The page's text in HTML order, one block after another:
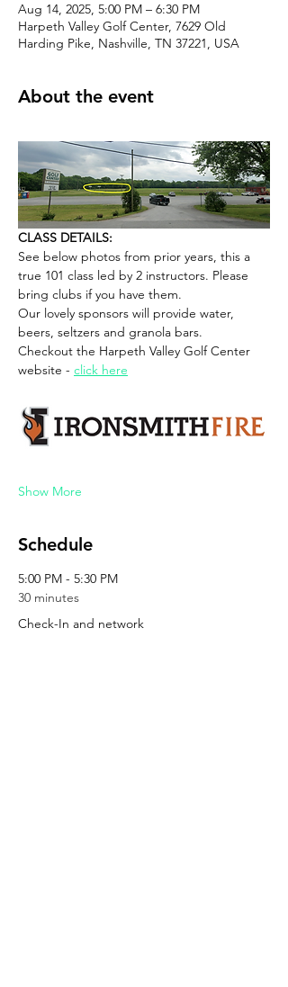
Aug 14, 2025, 5:00 PM – 6:30 PM
Harpeth Valley Golf Center, 7629 Old
Harding Pike, Nashville, TN 37221, USA
About the event
CLASS DETAILS:
See below photos from prior years, this a
true 101 class led by 2 instructors. Please
bring clubs if you have them.
Our lovely sponsors will provide water,
beers, seltzers and granola bars.
Checkout the Harpeth Valley Golf Center
website - click here
Show More
Schedule
5:00 PM - 5:30 PM
30 minutes
Check-In and network